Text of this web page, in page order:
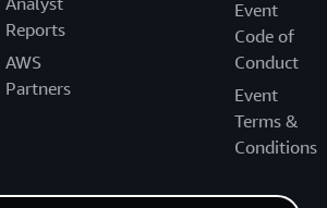
Reports
AWS
Partners
Event
Code of
Conduct
Event
Terms &
Conditions